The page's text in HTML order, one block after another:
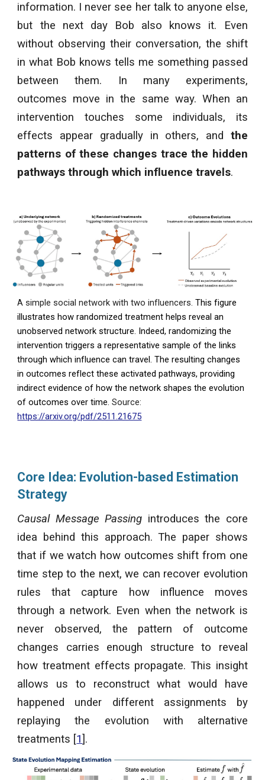
information. I never see her talk to anyone else,
but the next day Bob also knows it. Even
without observing their conversation, the shift
in what Bob knows tells me something passed
between them. In many experiments,
outcomes move in the same way. When an
intervention touches some individuals, its
effects appear gradually in others, and the
patterns of these changes trace the hidden
pathways through which influence travels.
A simple social network with two influencers.This figure
illustrates how randomized treatment helps reveal an
unobserved network structure. Indeed, randomizing the
intervention triggers a representative sample of the links
through which influence can travel. The resulting changes
in outcomes reflect these activated pathways, providing
indirect evidence of how the network shapes the evolution
of outcomes over time.Source:
https://arxiv.org/pdf/2511.21675
Core Idea: Evolution-based Estimation
Strategy
Causal Message Passing introduces the core
idea behind this approach. The paper shows
that if we watch how outcomes shift from one
time step to the next, we can recover evolution
rules that capture how influence moves
through a network. Even when the network is
never observed, the pattern of outcome
changes carries enough structure to reveal
how treatment effects propagate. This insight
allows us to reconstruct what would have
happened under different assignments by
replaying the evolution with alternative
treatments [1].